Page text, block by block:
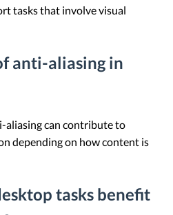
tasks that involve visual
anti-aliasing in
aliasing can contribute to
depending on how content is
tasks benefit